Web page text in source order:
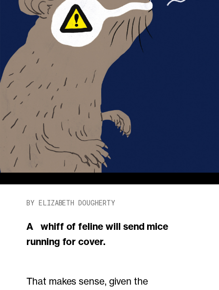
BY ELIZABETH DOUGHERTY
A whiff of feline will send mice
running for cover.
That makes sense, given the